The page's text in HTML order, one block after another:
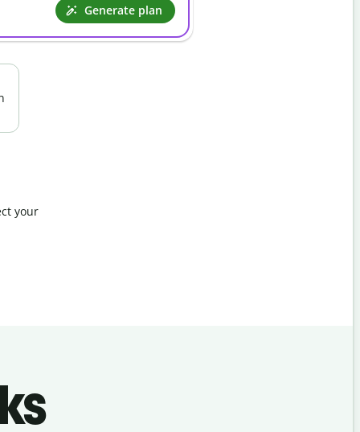
Generate plan
your